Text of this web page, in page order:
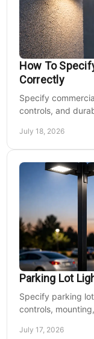
How To
Correctly
Specify
controls, and
July 18, 2026
Parking Lot
Specify parking
controls,
July 17, 2026